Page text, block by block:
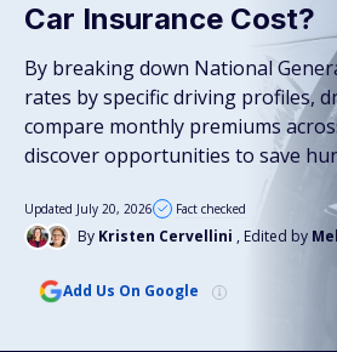
Car Insurance Cost?
By breaking down National
rates by specific driving profiles,
compare monthly premiums
discover opportunities to save
By Kristen Cervellini , Edited by
Updated July 20, 2026 Fact checked
Add Us On Google